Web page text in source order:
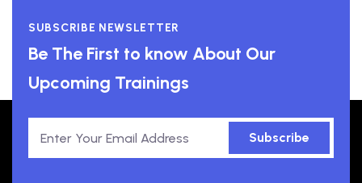
SUBSCRIBE NEWSLETTER
Be The First to know About Our
Upcoming Trainings
Subscribe